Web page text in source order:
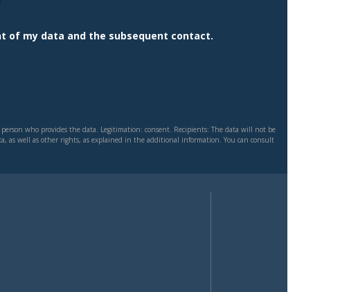
my data and the subsequent contact.
who provides the data. Legitimation: consent. Recipients: The data will not be
as well as other rights, as explained in the additional information. You can consult